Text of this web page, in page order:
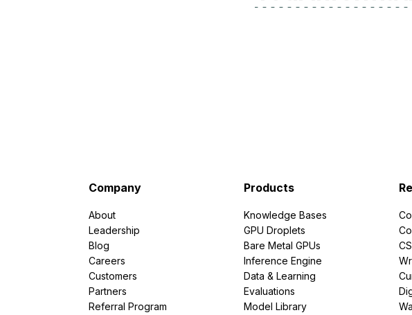
Company
About
Leadership
Blog
Careers
Customers
Partners
Referral Program
Products
Knowledge Bases
GPU Droplets
Bare Metal GPUs
Inference Engine
Data & Learning
Evaluations
Model Library